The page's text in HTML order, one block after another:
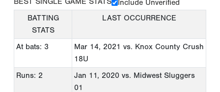
Include Unverified
BATTING
STATS
LAST OCCURRENCE
At bats: 3 Mar 14, 2021 vs. Knox County Crush
18U
Runs: 2
Jan 11, 2020 vs. Midwest Sluggers
01